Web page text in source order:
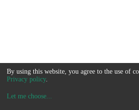
By using this website, you agree to the use of
Privacy policy.
Let me choose...